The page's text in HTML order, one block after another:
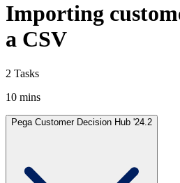
Importing
a CSV
2 Tasks
10 mins
Pega Customer Decision Hub '24.2